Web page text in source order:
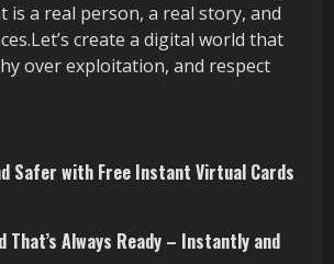
is a real person, a real story, and
create a digital world that
over exploitation, and respect
Safer with Free Instant Virtual Cards
That’s Always Ready – Instantly and